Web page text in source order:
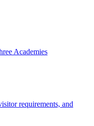
Academies
requirements, and